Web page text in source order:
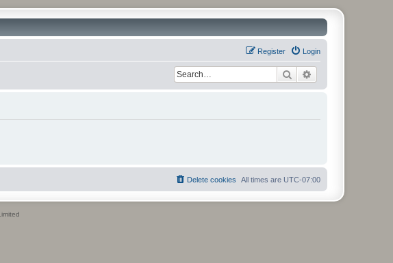
Login
Register
Search
All times are UTC-07:00
Delete cookies